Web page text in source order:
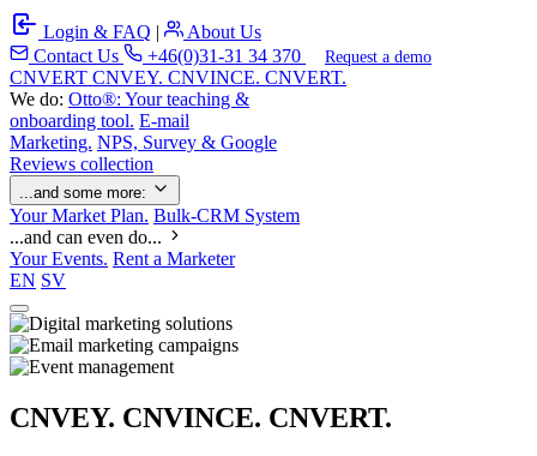
Login & FAQ |
About Us
Contact Us
+46(0)31-31 34 370 Request a demo
CNVERT CNVEY. CNVINCE. CNVERT.
We do: Otto®: Your teaching &
onboarding tool. E-mail
Marketing. NPS, Survey & Google
Reviews collection
...and some more:
Your Market Plan. Bulk-CRM System
...and can even do...
Your Events. Rent a Marketer
EN SV
CNVEY. CNVINCE. CNVERT.